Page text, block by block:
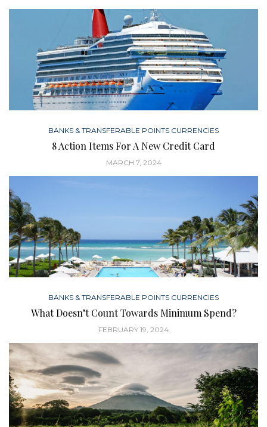
BANKS & TRANSFERABLE POINTS CURRENCIES
8 Action Items For A New Credit Card
MARCH 7, 2024
BANKS & TRANSFERABLE POINTS CURRENCIES
What Doesn’t Count Towards Minimum Spend?
FEBRUARY 19, 2024